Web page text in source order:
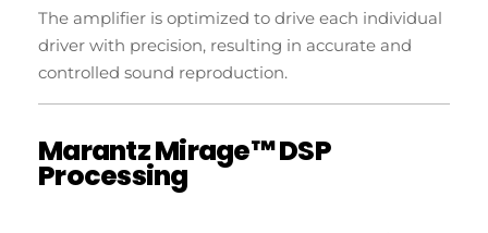
The amplifier is optimized to drive each individual
driver with precision, resulting in accurate and
controlled sound reproduction.
Marantz Mirage™ DSP
Processing